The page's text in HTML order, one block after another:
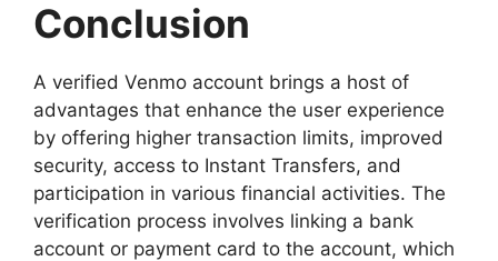
Conclusion
A verified Venmo account brings a host of
advantages that enhance the user experience
by offering higher transaction limits, improved
security, access to Instant Transfers, and
participation in various financial activities. The
verification process involves linking a bank
account or payment card to the account, which